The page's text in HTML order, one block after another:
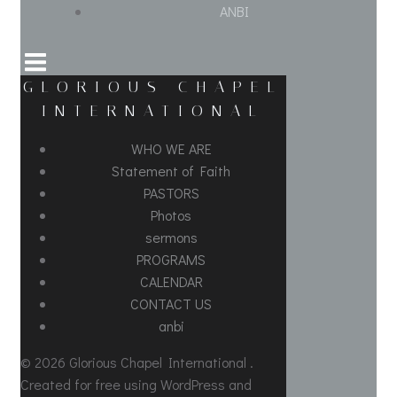
ANBI
GLORIOUS CHAPEL
INTERNATIONAL
WHO WE ARE
Statement of Faith
PASTORS
Photos
sermons
PROGRAMS
CALENDAR
CONTACT US
anbi
© 2026 Glorious Chapel International .
Created for free using WordPress and